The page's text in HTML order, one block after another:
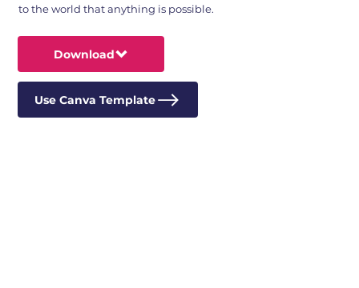
to the world that anything is possible.
Download
Use Canva Template